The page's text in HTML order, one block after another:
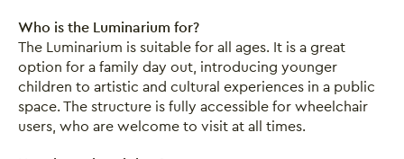
Who is the Luminarium for?
The Luminarium is suitable for all ages. It is a great
option for a family day out, introducing younger
children to artistic and cultural experiences in a public
space. The structure is fully accessible for wheelchair
users, who are welcome to visit at all times.